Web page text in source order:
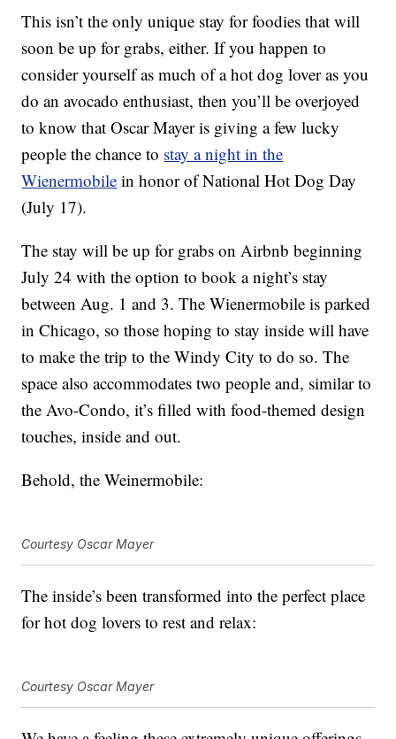
This isn’t the only unique stay for foodies that will
soon be up for grabs, either. If you happen to
consider yourself as much of a hot dog lover as you
do an avocado enthusiast, then you’ll be overjoyed
to know that Oscar Mayer is giving a few lucky
people the chance to stay a night in the
Wienermobile in honor of National Hot Dog Day
(July 17).
The stay will be up for grabs on Airbnb beginning
July 24 with the option to book a night’s stay
between Aug. 1 and 3. The Wienermobile is parked
in Chicago, so those hoping to stay inside will have
to make the trip to the Windy City to do so. The
space also accommodates two people and, similar to
the Avo-Condo, it’s filled with food-themed design
touches, inside and out.
Behold, the Weinermobile:
Courtesy Oscar Mayer
The inside’s been transformed into the perfect place
for hot dog lovers to rest and relax:
Courtesy Oscar Mayer